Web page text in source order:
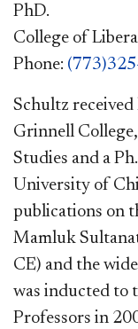
PhD.
College of
Phone:
Schultz
Grinnell
Studies and a
University of
publications on
Mamluk
CE) and the
was inducted to
Professors in